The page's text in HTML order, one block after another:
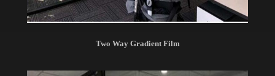
Two Way Gradient Film